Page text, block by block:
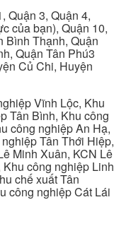
Quận 3, Quận 4,
của bạn), Quận 10,
Bình Thạnh, Quận
Quận Tân Phú3
Củ Chi, Huyện
Vĩnh Lộc, Khu
Tân Bình, Khu công
công nghiệp An Hạ,
Tân Thới Hiệp,
Minh Xuân, KCN Lê
công nghiệp Linh
chế xuất Tân
công nghiệp Cát Lái